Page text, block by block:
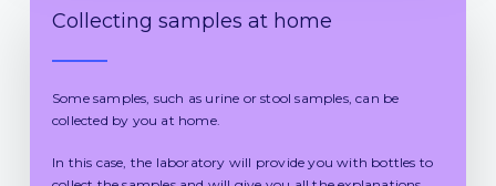
Collecting samples at home
Some samples, such as urine or stool samples, can be
collected by you at home.
In this case, the laboratory will provide you with bottles to